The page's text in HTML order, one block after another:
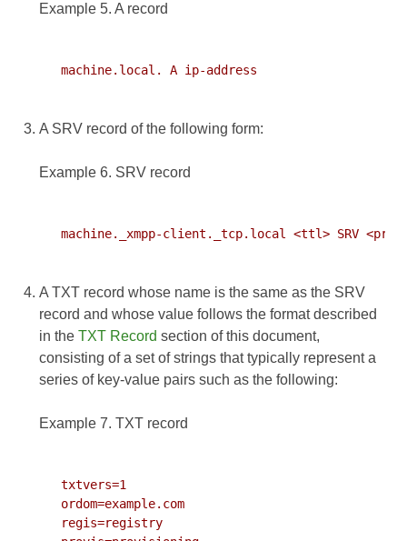
Example 5. A record
   machine.local. A ip-address
A SRV record of the following form:
Example 6. SRV record
machine._xmpp-client._tcp.local <ttl> SRV
A TXT record whose name is the same as the SRV
record and whose value follows the format described
in theTXT Record section of this document,
consisting of a set of strings that typically represent a
series of key-value pairs such as the following:
Example 7. TXT record
   txtvers=1
   ordom=example.com
   regis=registry